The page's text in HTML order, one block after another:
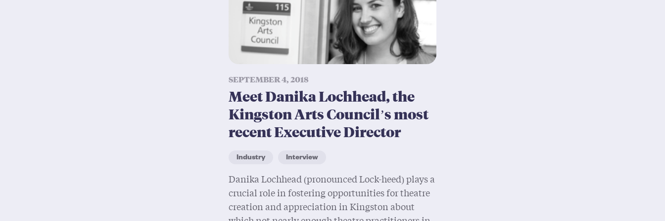
SEPTEMBER 4, 2018
Meet Danika Lochhead, the
Kingston Arts Council’s most
recent Executive Director
Industry Interview
Danika Lochhead (pronounced Lock-heed) plays a
crucial role in fostering opportunities for theatre
creation and appreciation in Kingston about